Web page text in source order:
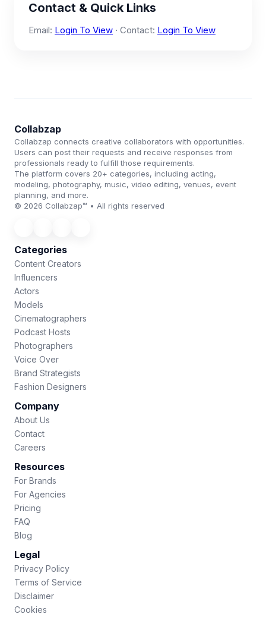
Contact & Quick Links
Email: Login To View · Contact: Login To View
Collabzap
Collabzap connects creative collaborators with opportunities.
Users can post their requests and receive responses from
professionals ready to fulfill those requirements.
The platform covers 20+ categories, including acting,
modeling, photography, music, video editing, venues, event
planning, and more.
© 2026 Collabzap™ • All rights reserved
Categories
Content Creators
Influencers
Actors
Models
Cinematographers
Podcast Hosts
Photographers
Voice Over
Brand Strategists
Fashion Designers
Company
About Us
Contact
Careers
Resources
For Brands
For Agencies
Pricing
FAQ
Blog
Legal
Privacy Policy
Terms of Service
Disclaimer
Cookies